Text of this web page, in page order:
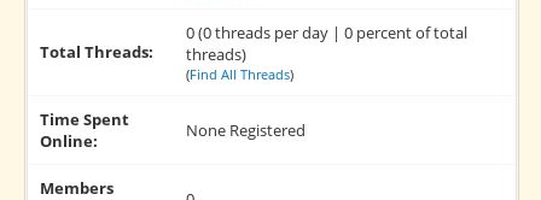
Total Threads:
0 (0 threads per day | 0 percent of total
threads)
(Find All Threads)
Time Spent
Online:
None Registered
Members